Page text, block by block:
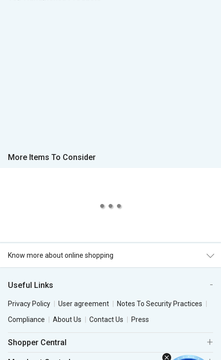
More Items To Consider
Know more about online shopping
Useful Links
Privacy Policy User agreement
Notes To Security Practices
Compliance
About Us Contact Us Press
Shopper Central